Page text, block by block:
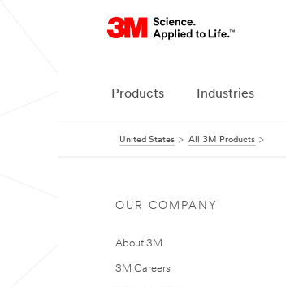
Products Industries
United States All 3M Products
OUR COMPANY
About 3M
3M Careers